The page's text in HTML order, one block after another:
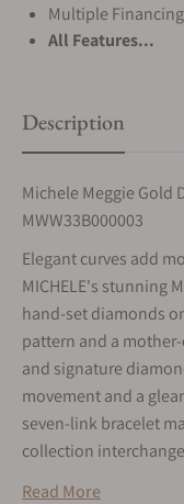
Multiple
All Features...
Description
Michele Meggie Gold
MWW33B000003
Elegant curves add
MICHELE's stunning
hand-set diamonds
pattern and a
and signature
movement and a
seven-link bracelet
collection
Read More